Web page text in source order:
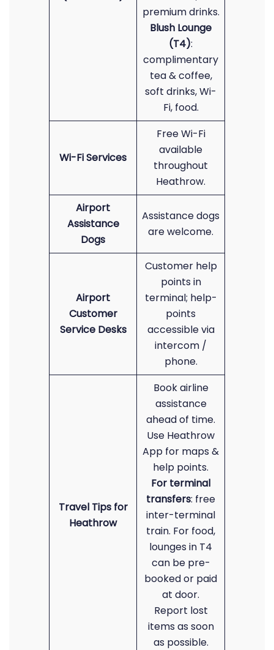
premium drinks.
Blush Lounge
(T4):
complimentary
tea & coffee,
soft drinks, Wi-
Fi, food.
Wi-Fi Services
Free Wi-Fi
available
throughout
Heathrow.
Airport
Assistance
Dogs
Assistance dogs
are welcome.
Airport
Customer
Service Desks
Customer help
points in
terminal; help-
points
accessible via
intercom /
phone.
Travel Tips for
Heathrow
Book airline
assistance
ahead of time.
Use Heathrow
App for maps &
help points.
For terminal
transfers: free
inter-terminal
train. For food,
lounges in T4
can be pre-
booked or paid
at door.
Report lost
items as soon
as possible.